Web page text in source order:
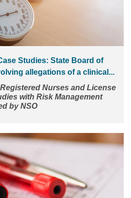
Studies: State Board of
allegations of a clinical...
Nurses and License
with Risk Management
by NSO